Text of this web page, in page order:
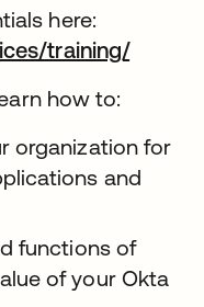
here:
training/
how to:
organization for
and
functions of
of your Okta